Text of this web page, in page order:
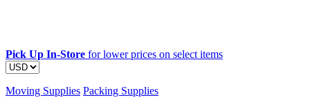
Pick Up In-Store for lower prices on select items
Moving Supplies Packing Supplies